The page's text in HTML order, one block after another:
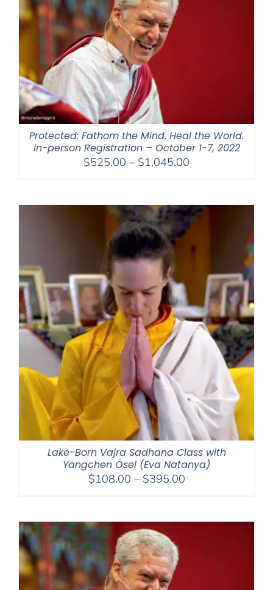
Protected: Fathom the Mind. Heal the World.
In-person Registration – October 1-7, 2022
$525.00 – $1,045.00
through
$1,045.00
Lake-Born Vajra Sadhana Class with
Yangchen Ösel (Eva Natanya)
$108.00 – $395.00Price
through